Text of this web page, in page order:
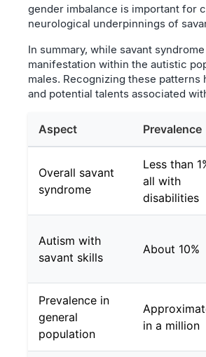
gender imbalance is important for
neurological underpinnings of
In summary, while savant
manifestation within the autistic
males. Recognizing these
and potential talents associated
Aspect Prevalence
Overall savant
syndrome
Less than
all with
disabilities
Autism with
savant skills
About 10%
Prevalence in
general
population
in a million